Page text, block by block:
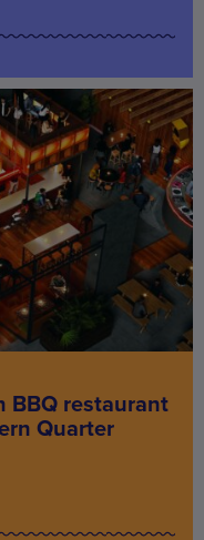
BBQ restaurant
Quarter